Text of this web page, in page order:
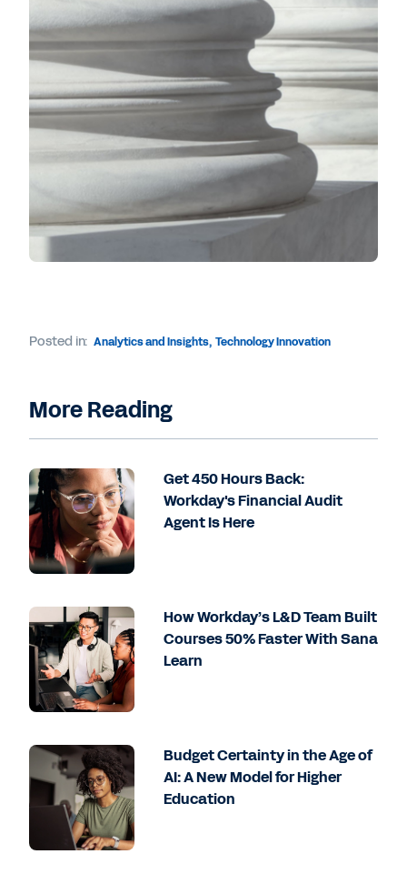
Posted in: Analytics and Insights, Technology Innovation
More Reading
Get 450 Hours Back:
Workday's Financial Audit
Agent Is Here
How Workday’s L&D Team Built
Courses 50% Faster With Sana
Learn
Budget Certainty in the Age of
AI: A New Model for Higher
Education